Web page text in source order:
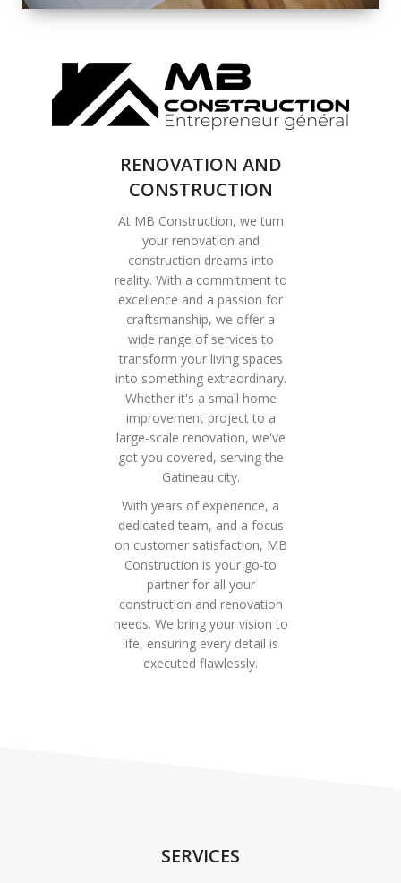
COMPLETE
RENOVATION
SOLUTIONS
RENOVATION AND
CONSTRUCTION
At MB Construction, we turn
your renovation and
construction dreams into
reality. With a commitment to
excellence and a passion for
craftsmanship, we offer a
wide range of services to
transform your living spaces
into something extraordinary.
Whether it's a small home
improvement project to a
large-scale renovation, we've
got you covered, serving the
Gatineau city.
With years of experience, a
dedicated team, and a focus
on customer satisfaction, MB
Construction is your go-to
partner for all your
construction and renovation
needs. We bring your vision to
life, ensuring every detail is
executed flawlessly.
SERVICES